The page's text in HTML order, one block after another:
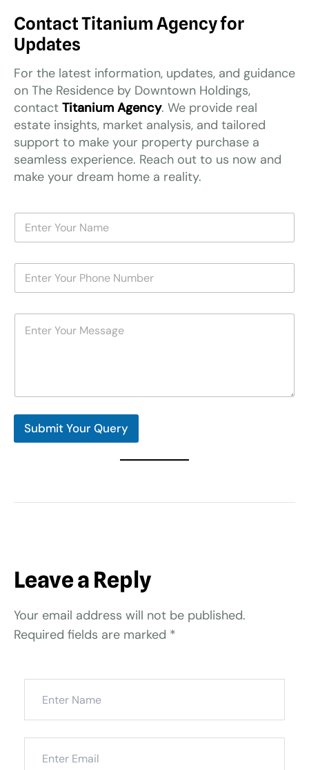
Contact Titanium Agency for
Updates
For the latest information, updates, and guidance
on The Residence by Downtown Holdings,
contact Titanium Agency. We provide real
estate insights, market analysis, and tailored
support to make your property purchase a
seamless experience. Reach out to us now and
make your dream home a reality.
N
m
N
m
M
e
*
Submit Your Query
Leave a Reply
Your email address will not be published.
Required fields are marked *